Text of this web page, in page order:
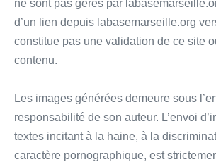
ne sont pas gérés par
d’un lien depuis labasemarseille.org
constitue pas une validation de ce site
contenu.
Les images générées demeure sous
responsabilité de son auteur. L’envoi
textes incitant à la haine, à la
caractère pornographique, est